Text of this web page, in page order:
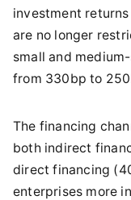
investment
are no longer
small and
from 330bp to
The financing
both indirect
direct financing
enterprises more